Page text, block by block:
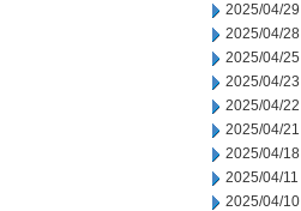
2025/04/29
2025/04/28
2025/04/25
2025/04/23
2025/04/22
2025/04/21
2025/04/18
2025/04/11
2025/04/10